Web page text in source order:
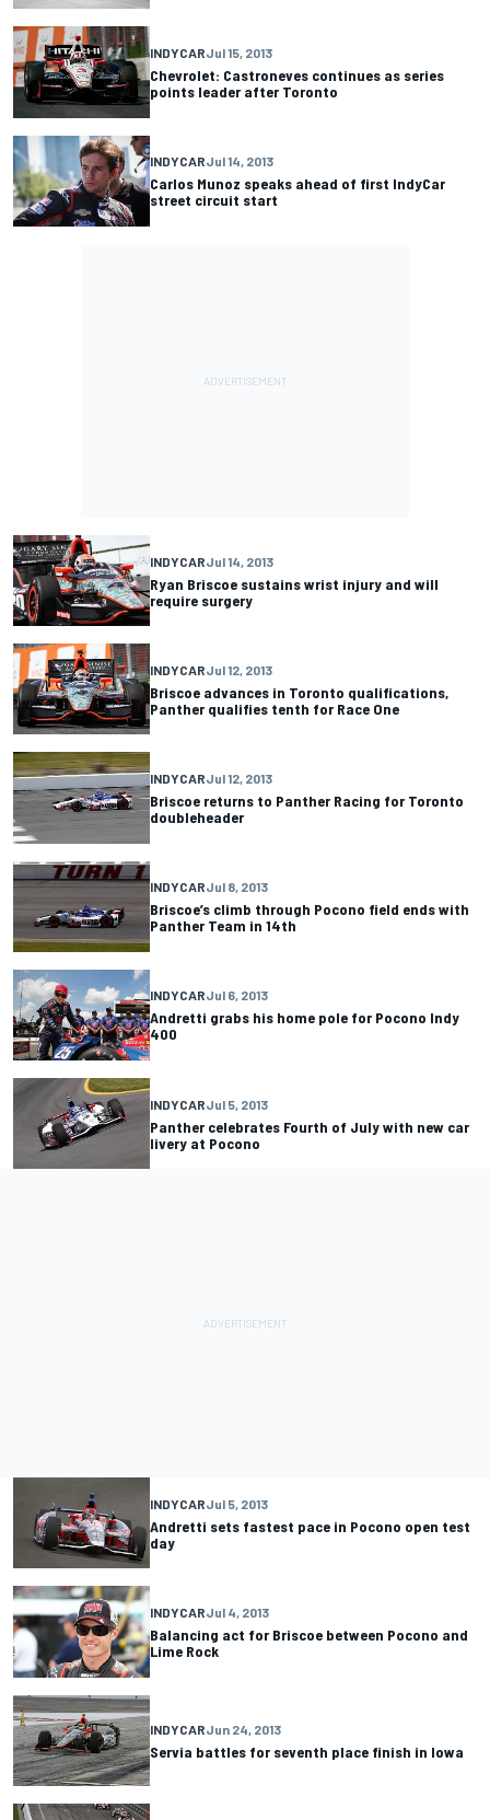
INDYCARJul 15, 2013
Chevrolet: Castroneves continues as series
points leader after Toronto
INDYCARJul 14, 2013
Carlos Munoz speaks ahead of first IndyCar
street circuit start
INDYCARJul 14, 2013
Ryan Briscoe sustains wrist injury and will
require surgery
INDYCARJul 12, 2013
Briscoe advances in Toronto qualifications,
Panther qualifies tenth for Race One
INDYCARJul 12, 2013
Briscoe returns to Panther Racing for Toronto
doubleheader
INDYCARJul 8, 2013
Briscoe’s climb through Pocono field ends with
Panther Team in 14th
INDYCARJul 6, 2013
Andretti grabs his home pole for Pocono Indy
400
INDYCARJul 5, 2013
Panther celebrates Fourth of July with new car
livery at Pocono
INDYCARJul 5, 2013
Andretti sets fastest pace in Pocono open test
day
INDYCARJul 4, 2013
Balancing act for Briscoe between Pocono and
Lime Rock
INDYCARJun 24, 2013
Servia battles for seventh place finish in Iowa